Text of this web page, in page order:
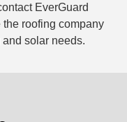
EverGuard
the roofing company
solar needs.